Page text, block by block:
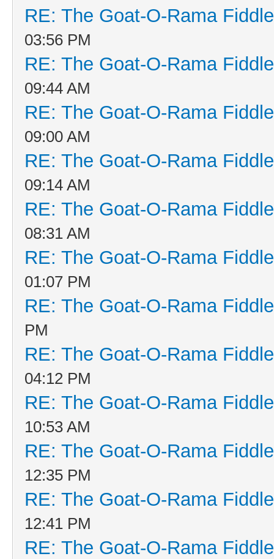
RE: The Goat-O-Rama
03:56 PM
RE: The Goat-O-Rama
09:44 AM
RE: The Goat-O-Rama
09:00 AM
RE: The Goat-O-Rama
09:14 AM
RE: The Goat-O-Rama
08:31 AM
RE: The Goat-O-Rama
01:07 PM
RE: The Goat-O-Rama
PM
RE: The Goat-O-Rama
04:12 PM
RE: The Goat-O-Rama
10:53 AM
RE: The Goat-O-Rama
12:35 PM
RE: The Goat-O-Rama
12:41 PM
RE: The Goat-O-Rama